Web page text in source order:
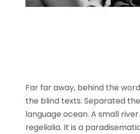
Far far away, behind the
the blind texts. Separated
language ocean. A small
regelialia. It is a